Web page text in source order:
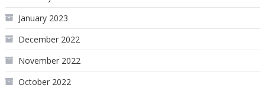
January 2023
December 2022
November 2022
October 2022